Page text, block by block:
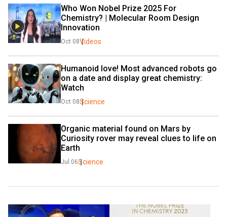
Who Won Nobel Prize 2025 For
Chemistry? | Molecular Room Design
Innovation
Oct 08Videos
Humanoid love! Most advanced robots go
on a date and display great chemistry:
Watch
Oct 08Science
Organic material found on Mars by
Curiosity rover may reveal clues to life on
Earth
Jul 06Science